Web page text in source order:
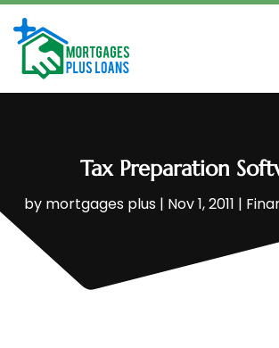
Tax Preparation
by mortgages plus | Nov 1, 2011 |